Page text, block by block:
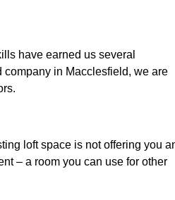
have earned us several
in Macclesfield, we are
loft space is not offering you
– a room you can use for other